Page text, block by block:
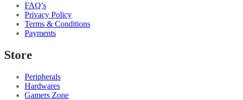
FAQ’s
Privacy Policy
Terms & Conditions
Payments
Store
Peripherals
Hardwares
Gamers Zone